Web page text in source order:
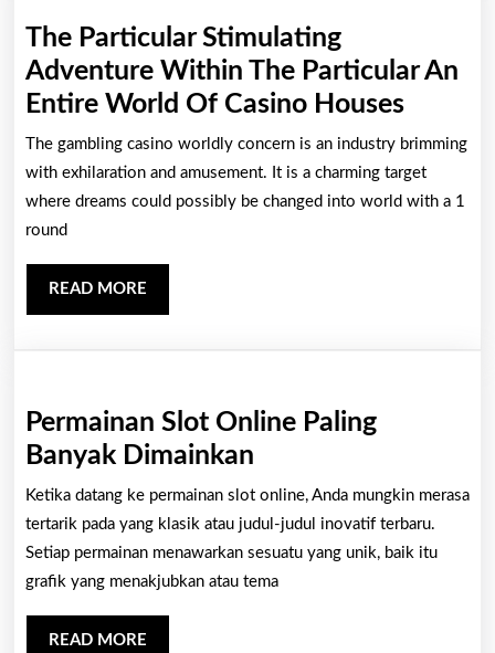
Potensi
Permainan?
The Particular Stimulating
Adventure Within The Particular An
Entire World Of Casino HousesThe
Houses
The gambling casino worldly concern is an industry brimming
with exhilaration and amusement. It is a charming target
where dreams could possibly be changed into world with a 1
round
READ MORE
MORE
Permainan Slot Online Paling
Banyak Dimainkan
Slot
Online
Paling
Banyak
Ketika datang ke permainan slot online, Anda mungkin merasa
tertarik pada yang klasik atau judul-judul inovatif terbaru.
Setiap permainan menawarkan sesuatu yang unik, baik itu
grafik yang menakjubkan atau tema
READ MORE